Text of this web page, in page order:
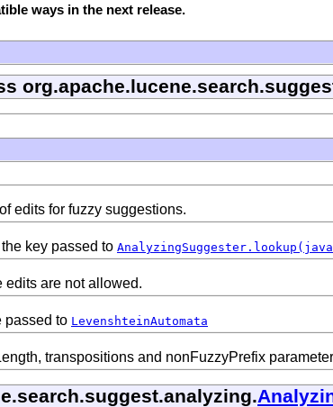
ways in the next release.
edits for fuzzy suggestions.
key passed to
edits are not allowed.
passed to LevenshteinAutomata
transpositions and nonFuzzyPrefix